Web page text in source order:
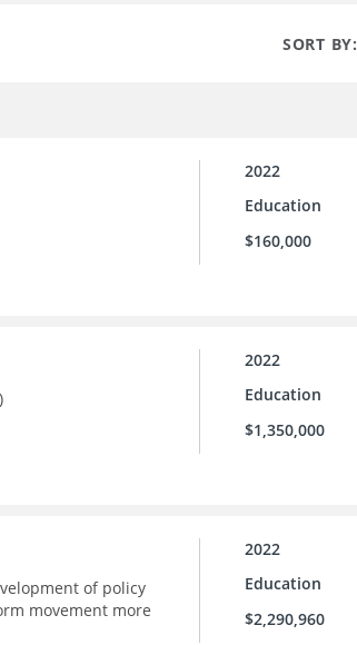
SORT BY:
2022
Education
$160,000
2022
Education
$1,350,000
of policy
movement more
2022
Education
$2,290,960